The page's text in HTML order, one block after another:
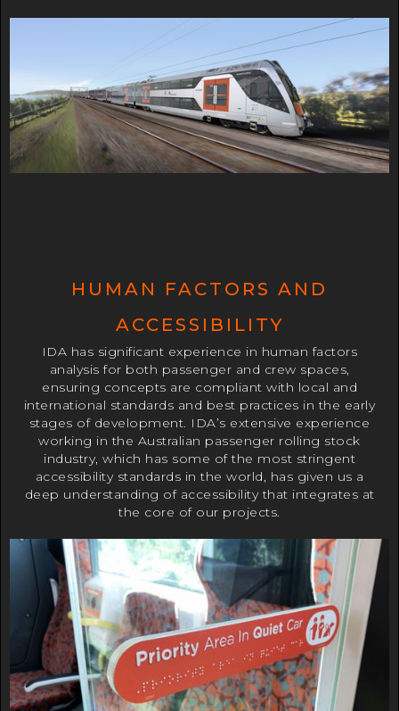
HUMAN FACTORS AND
ACCESSIBILITY
IDA has significant experience in human factors
analysis for both passenger and crew spaces,
ensuring concepts are compliant with local and
international standards and best practices in the early
stages of development. IDA’s extensive experience
working in the Australian passenger rolling stock
industry, which has some of the most stringent
accessibility standards in the world, has given us a
deep understanding of accessibility that integrates at
the core of our projects.